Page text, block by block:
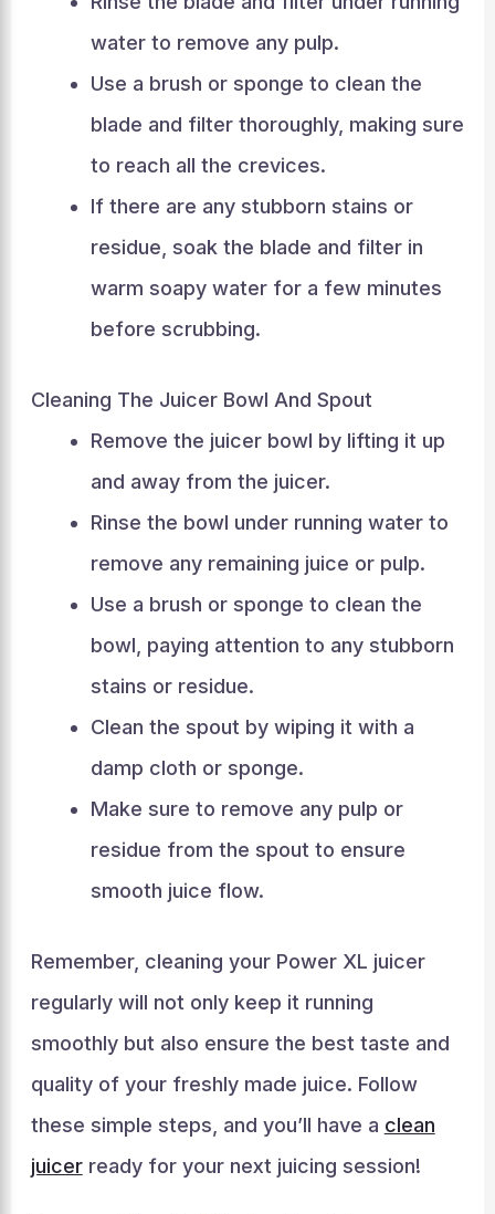
water to remove any pulp.
Use a brush or sponge to clean the
blade and filter thoroughly, making sure
to reach all the crevices.
If there are any stubborn stains or
residue, soak the blade and filter in
warm soapy water for a few minutes
before scrubbing.
Cleaning The Juicer Bowl And Spout
Remove the juicer bowl by lifting it up
and away from the juicer.
Rinse the bowl under running water to
remove any remaining juice or pulp.
Use a brush or sponge to clean the
bowl, paying attention to any stubborn
stains or residue.
Clean the spout by wiping it with a
damp cloth or sponge.
Make sure to remove any pulp or
residue from the spout to ensure
smooth juice flow.
Remember, cleaning your Power XL juicer
regularly will not only keep it running
smoothly but also ensure the best taste and
quality of your freshly made juice. Follow
these simple steps, and you’ll have a clean
juicerready for your next juicing session!